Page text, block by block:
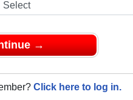
→
Click here to log in.
with
reunion!